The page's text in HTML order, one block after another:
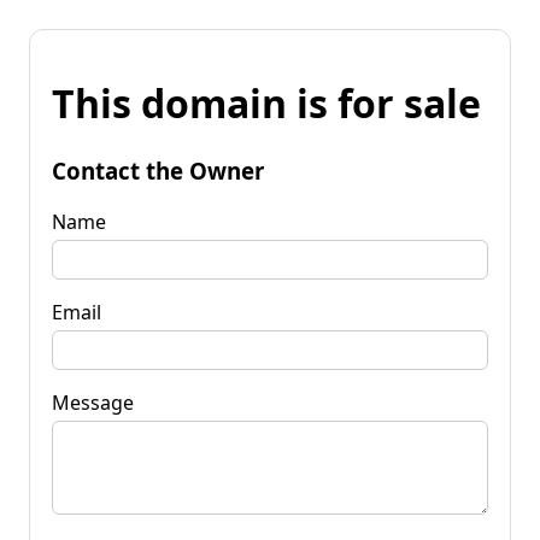
This domain is for sale
Contact the Owner
Name
Email
Message